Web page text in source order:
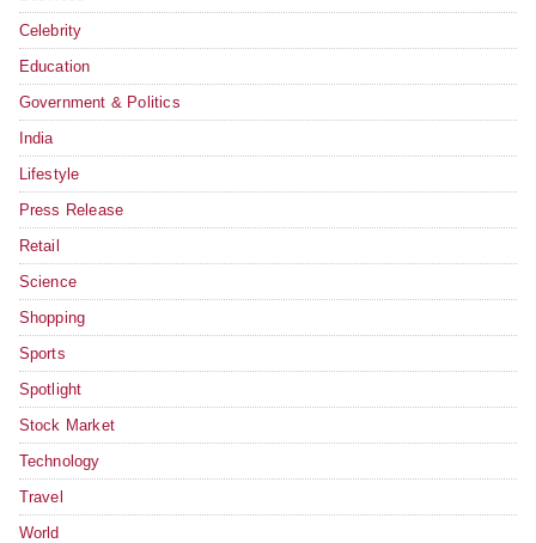
Celebrity
Education
Government & Politics
India
Lifestyle
Press Release
Retail
Science
Shopping
Sports
Spotlight
Stock Market
Technology
Travel
World